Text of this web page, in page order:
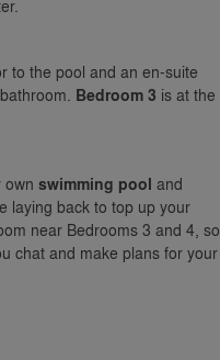
to the pool and an en-suite
Bedroom 3 is at the
own swimming pool and
laying back to top up your
near Bedrooms 3 and 4, so
chat and make plans for your